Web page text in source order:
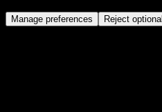
Manage preferences Reject optional